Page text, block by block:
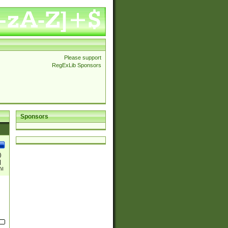
Please support
RegExLib Sponsors
Sponsors